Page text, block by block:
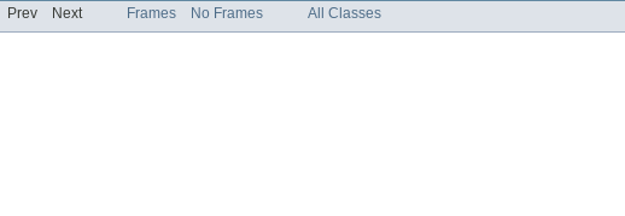
Prev Next Frames No Frames All Classes